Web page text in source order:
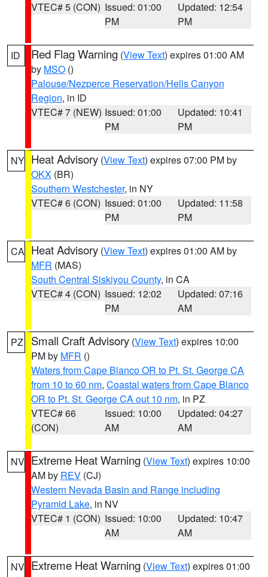
VTEC# 5 (CON) Issued: 01:00
PM
Updated: 12:54
PM
ID Red Flag Warning (View Text) expires 01:00 AM
by MSO ()
Palouse/Nezperce Reservation/Hells Canyon
Region, in ID
VTEC# 7 (NEW) Issued: 01:00
PM
Updated: 10:41
PM
NY Heat Advisory (View Text) expires 07:00 PM by
OKX (BR)
Southern Westchester, in NY
VTEC# 6 (CON) Issued: 01:00
PM
Updated: 11:58
PM
CA Heat Advisory (View Text) expires 01:00 AM by
MFR (MAS)
South Central Siskiyou County, in CA
VTEC# 4 (CON) Issued: 12:02
PM
Updated: 07:16
AM
PZ Small Craft Advisory (View Text) expires 10:00
PM by MFR ()
Waters from Cape Blanco OR to Pt. St. George CA
from 10 to 60 nm, Coastal waters from Cape Blanco
OR to Pt. St. George CA out 10 nm, in PZ
VTEC# 66
(CON)
Issued: 10:00
AM
Updated: 04:27
AM
NV Extreme Heat Warning (View Text) expires 10:00
AM by REV (CJ)
Western Nevada Basin and Range including
Pyramid Lake, in NV
VTEC# 1 (CON) Issued: 10:00
AM
Updated: 10:47
AM
NV Extreme Heat Warning (View Text) expires 01:00